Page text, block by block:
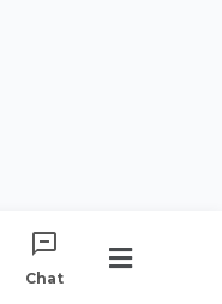
Chat